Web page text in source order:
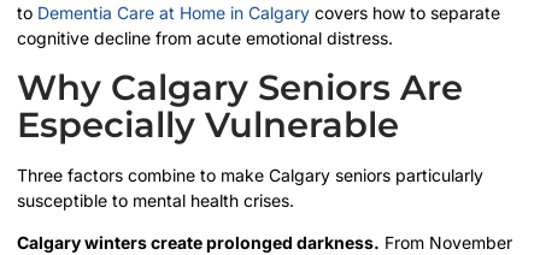
to Dementia Care at Home in Calgary covers how to separate
cognitive decline from acute emotional distress.
Why Calgary Seniors Are
Especially Vulnerable
Three factors combine to make Calgary seniors particularly
susceptible to mental health crises.
Calgary winters create prolonged darkness. From November